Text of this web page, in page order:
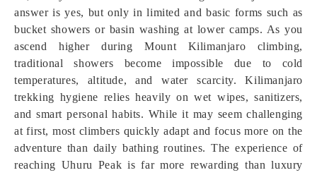
answer is yes, but only in limited and basic forms such as
bucket showers or basin washing at lower camps. As you
ascend higher during Mount Kilimanjaro climbing,
traditional showers become impossible due to cold
temperatures, altitude, and water scarcity. Kilimanjaro
trekking hygiene relies heavily on wet wipes, sanitizers,
and smart personal habits. While it may seem challenging
at first, most climbers quickly adapt and focus more on the
adventure than daily bathing routines. The experience of
reaching Uhuru Peak is far more rewarding than luxury